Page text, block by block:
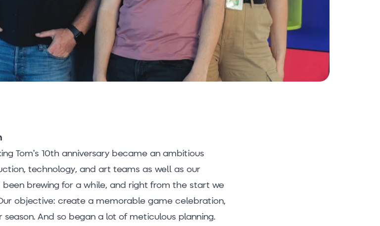
Tom’s 10th anniversary became an ambitious
technology, and art teams as well as our
brewing for a while, and right from the start we
objective: create a memorable game celebration,
And so began a lot of meticulous planning.